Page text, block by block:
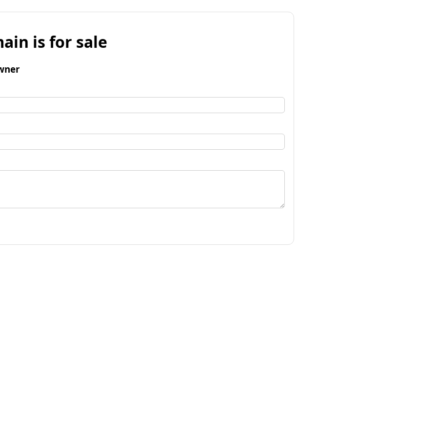
is for sale